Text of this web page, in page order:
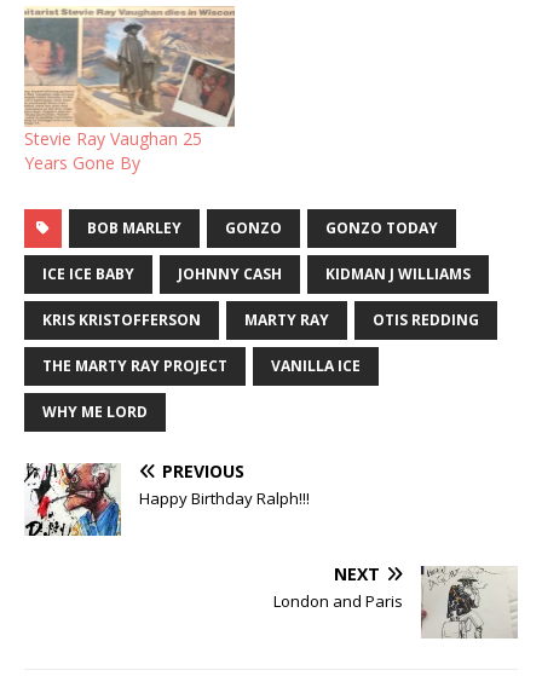
Stevie Ray Vaughan 25
Years Gone By
BOB MARLEY GONZO GONZO TODAY
ICE ICE BABY JOHNNY CASH KIDMAN J WILLIAMS
KRIS KRISTOFFERSON MARTY RAY OTIS REDDING
THE MARTY RAY PROJECT VANILLA ICE
WHY ME LORD
PREVIOUS
Happy Birthday Ralph!!!
NEXT
London and Paris